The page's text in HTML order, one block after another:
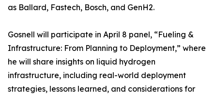
as Ballard, Fastech, Bosch, and GenH2.
Gosnell will participate in April 8 panel, “Fueling &
Infrastructure: From Planning to Deployment,” where
he will share insights on liquid hydrogen
infrastructure, including real-world deployment
strategies, lessons learned, and considerations for